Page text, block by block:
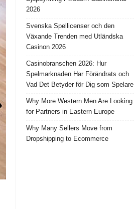
2026
Svenska Spellicenser och den
Växande Trenden med Utländska
Casinon 2026
Casinobranschen 2026: Hur
Spelmarknaden Har Förändrats och
Vad Det Betyder för Dig som Spelare
Why More Western Men Are Looking
for Partners in Eastern Europe
Why Many Sellers Move from
Dropshipping to Ecommerce